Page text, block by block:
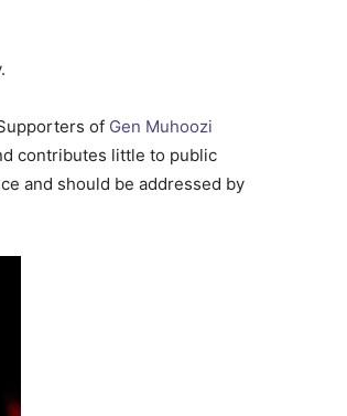
of Gen Muhoozi
contributes little to public
and should be addressed by